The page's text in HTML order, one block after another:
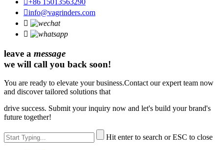
+86 15013563290
info@vagrinders.com


leave a message
we will call you back soon!
You are ready to elevate your business.Contact our expert team now
and discover tailored solutions that
drive success. Submit your inquiry now and let's build your brand's
future together!
Hit enter to search or ESC to close